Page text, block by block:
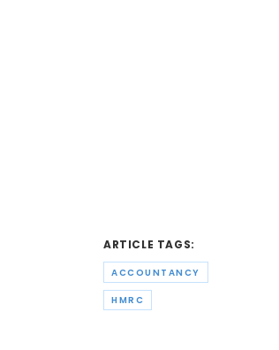
ARTICLE TAGS:
ACCOUNTANCY
HMRC